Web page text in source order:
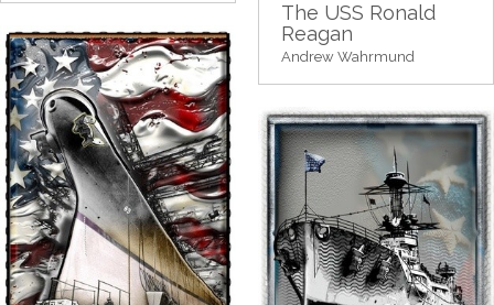
The USS Ronald
Reagan
Andrew Wahrmund